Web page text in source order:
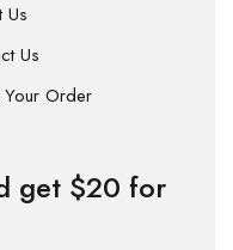
Us
Us
Your Order
get $20 for